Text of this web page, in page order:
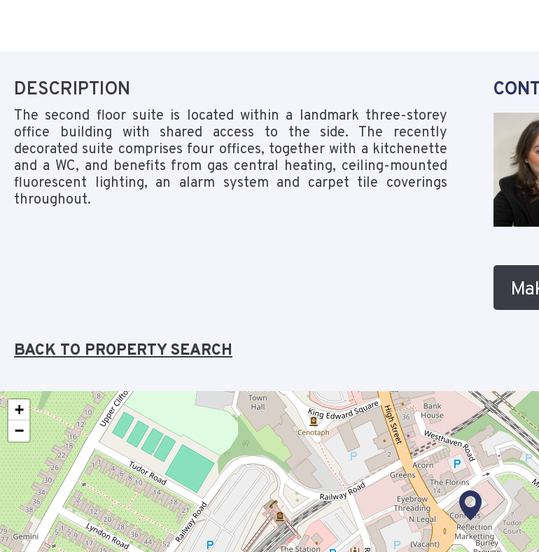
DESCRIPTION
The second floor suite is located within a landmark three-storey
office building with shared access to the side. The recently
decorated suite comprises four offices, together with a kitchenette
and a WC, and benefits from gas central heating, ceiling-mounted
fluorescent lighting, an alarm system and carpet tile coverings
throughout.
BACK TO PROPERTY SEARCH
+
−